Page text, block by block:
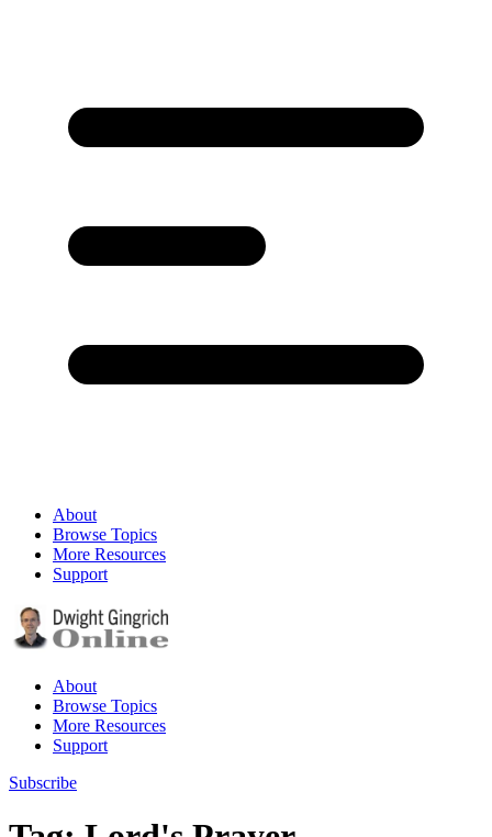
About
Browse Topics
More Resources
Support
About
Browse Topics
More Resources
Support
Subscribe